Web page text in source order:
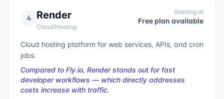
4 Render
Cloud/Hosting
Starting at
Free plan available
Cloud hosting platform for web services, APIs, and cron
jobs.
Compared to Fly.io, Render stands out for fast
developer workflows — which directly addresses
costs increase with traffic.